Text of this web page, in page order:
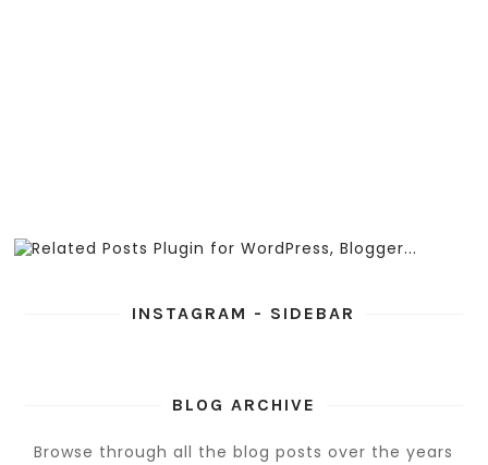
INSTAGRAM - SIDEBAR
BLOG ARCHIVE
Browse through all the blog posts over the years